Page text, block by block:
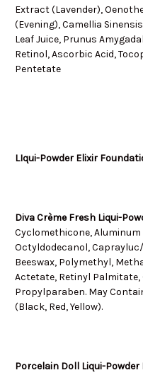
Extract (Lavender),
(Evening), Camellia
Leaf Juice, Prunus
Retinol, Ascorbic Acid,
Pentetate
LIqui-Powder Elixir
Diva Crème Fresh Liqui-
Cyclomethicone,
Octyldodecanol,
Beeswax, Polymethyl,
Actetate, Retinyl
Propylparaben. May
(Black, Red, Yellow).
Porcelain Doll Liqui-